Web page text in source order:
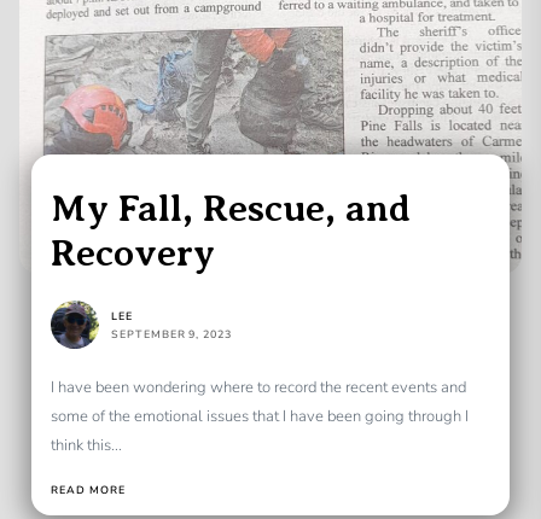
My Fall, Rescue, and
Recovery
LEE
SEPTEMBER 9, 2023
I have been wondering where to record the recent events and
some of the emotional issues that I have been going through I
think this...
READ MORE